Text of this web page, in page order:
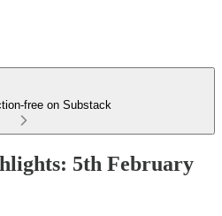
free on Substack
5th February